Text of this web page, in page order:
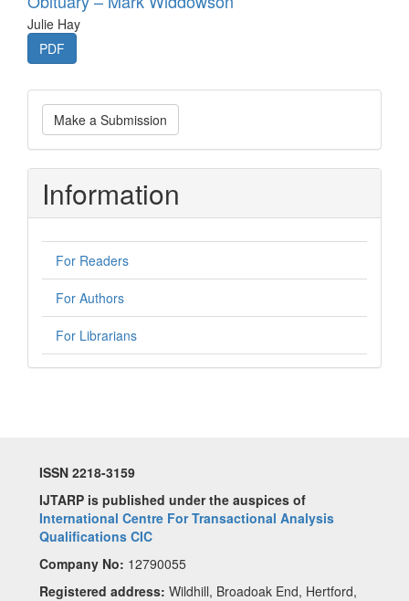
Julie Hay
PDF
Make
a
Submission
Make a Submission
Information
For Readers
For Authors
For Librarians
ISSN 2218-3159
IJTARP is published under the auspices of
International Centre For Transactional Analysis
Qualifications CIC
Company No: 12790055
Registered address: Wildhill, Broadoak End, Hertford,